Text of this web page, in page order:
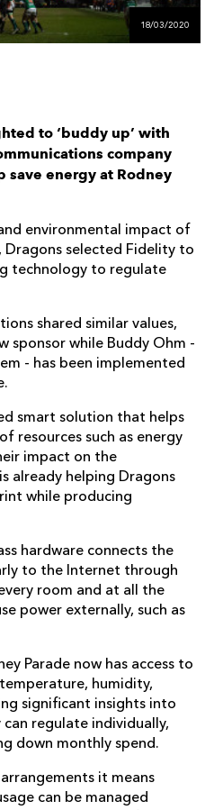
US
FUTURE
DRAGONS
BOOKINGS
18/03/2020
to ‘buddy up’ with
company
save energy at Rodney
environmental impact of
Dragons selected Fidelity to
technology to regulate
shared similar values,
sponsor while Buddy Ohm -
- has been implemented
smart solution that helps
resources such as energy
impact on the
already helping Dragons
while producing
hardware connects the
to the Internet through
room and at all the
power externally, such as
Parade now has access to
humidity,
significant insights into
regulate individually,
down monthly spend.
it means
can be managed